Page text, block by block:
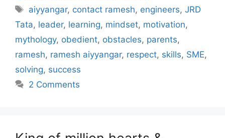
Tags
aiyyangar, contact ramesh, engineers,JRD
Tata, leader, learning, mindset, motivation,
mythology, obedient, obstacles, parents,
ramesh, ramesh aiyyangar, respect, skills, SME,
solving, success
2 Comments